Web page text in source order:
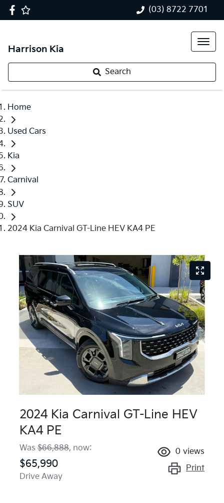
(03) 8722 7701
Harrison Kia
Search
Home
Used Cars
Kia
Carnival
SUV
2024 Kia Carnival GT-Line HEV KA4 PE
2024 Kia Carnival GT-Line HEV
KA4 PE
Was $66,888, now:
$65,990
Drive Away
0 views
Print